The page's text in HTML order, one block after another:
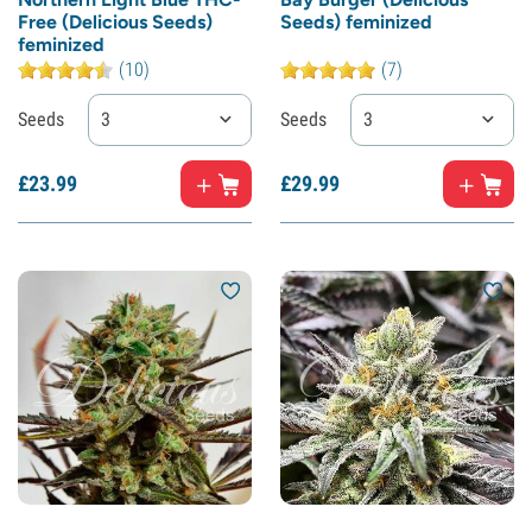
Free (Delicious Seeds)
feminized
(10)
Seeds 3
£23.99
Seeds) feminized
(7)
Seeds 3
£29.99